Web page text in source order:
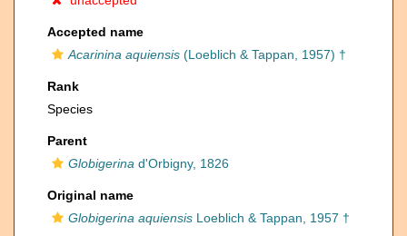
Accepted name
Acarinina aquiensis (Loeblich & Tappan, 1957) †
Rank
Species
Parent
Globigerina d'Orbigny, 1826
Original name
Globigerina aquiensis Loeblich & Tappan, 1957 †